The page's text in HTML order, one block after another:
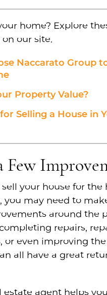
home? Explore
our site.
Naccarato Group
Property Value?
Selling a House in
Few
your house for the
you may need to
around the
repairs,
or even improving the
all have a great